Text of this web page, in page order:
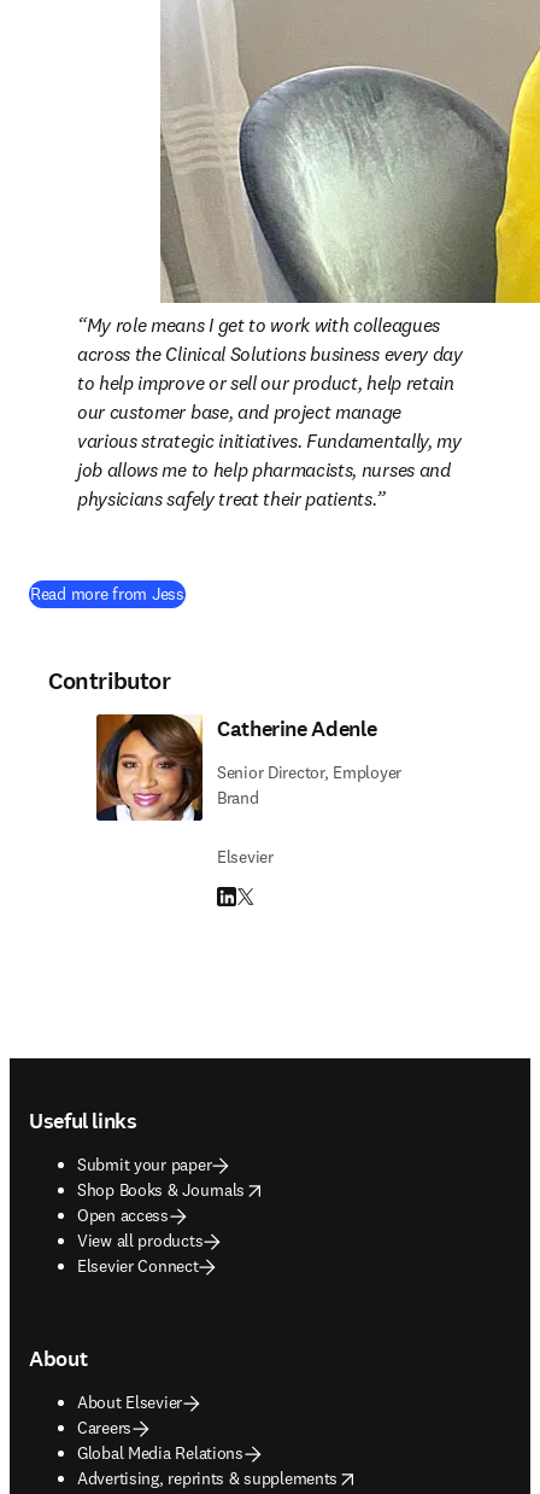
My role means I get to work with colleagues
across the Clinical Solutions business every day
to help improve or sell our product, help retain
our customer base, and project manage
various strategic initiatives. Fundamentally, my
job allows me to help pharmacists, nurses and
physicians safely treat their patients.
Read more from Jess
Contributor
Catherine Adenle
Senior Director, Employer
Brand
Elsevier
LinkedIn opens in new tab/window
Twitter opens in new tab/window
Useful links
Submit your paper
Shop Books & Journals
opens in new tab/window
Open access
View all products
Elsevier Connect
About
About Elsevier
Careers
Global Media Relations
Advertising, reprints & supplements
opens in new tab/window